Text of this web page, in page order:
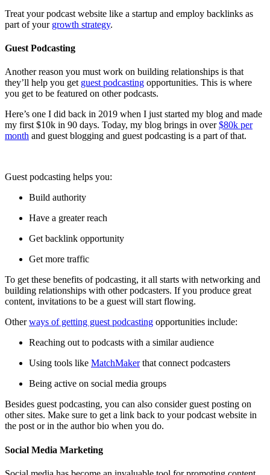
Treat your podcast website like a startup and employ backlinks as
part of your growth strategy.
Guest Podcasting
Another reason you must work on building relationships is that
they’ll help you get guest podcasting opportunities. This is where
you get to be featured on other podcasts.
Here’s one I did back in 2019 when I just started my blog and made
my first $10k in 90 days. Today, my blog brings in over$80k per
month and guest blogging and guest podcasting is a part of that.
Guest podcasting helps you:
Build authority
Have a greater reach
Get backlink opportunity
Get more traffic
To get these benefits of podcasting, it all starts with networking and
building relationships with other podcasters. If you produce great
content, invitations to be a guest will start flowing.
Otherways of getting guest podcasting opportunities include:
Reaching out to podcasts with a similar audience
Using tools like MatchMakerthat connect podcasters
Being active on social media groups
Besides guest podcasting, you can also consider guest posting on
other sites. Make sure to get a link back to your podcast website in
the post or in the author bio when you do.
Social Media Marketing